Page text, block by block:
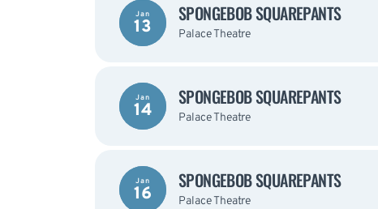
Jan
13
SPONGEBOB SQUAREPANTS
Palace Theatre
Jan
14
SPONGEBOB SQUAREPANTS
Palace Theatre
Jan
16
SPONGEBOB SQUAREPANTS
Palace Theatre